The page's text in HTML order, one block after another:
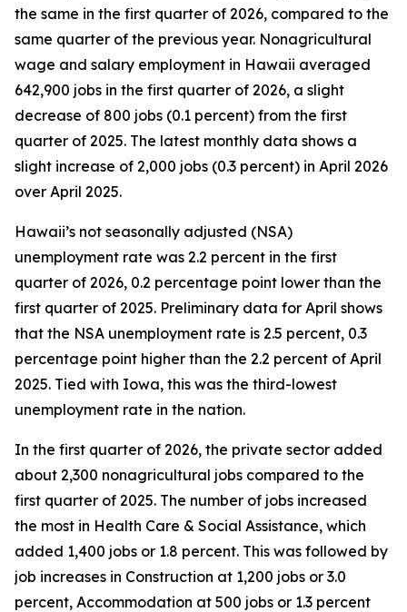
the same in the first quarter of 2026, compared to the
same quarter of the previous year. Nonagricultural
wage and salary employment in Hawaii averaged
642,900 jobs in the first quarter of 2026, a slight
decrease of 800 jobs (0.1 percent) from the first
quarter of 2025. The latest monthly data shows a
slight increase of 2,000 jobs (0.3 percent) in April 2026
over April 2025.
Hawaii’s not seasonally adjusted (NSA)
unemployment rate was 2.2 percent in the first
quarter of 2026, 0.2 percentage point lower than the
first quarter of 2025. Preliminary data for April shows
that the NSA unemployment rate is 2.5 percent, 0.3
percentage point higher than the 2.2 percent of April
2025. Tied with Iowa, this was the third-lowest
unemployment rate in the nation.
In the first quarter of 2026, the private sector added
about 2,300 nonagricultural jobs compared to the
first quarter of 2025. The number of jobs increased
the most in Health Care & Social Assistance, which
added 1,400 jobs or 1.8 percent. This was followed by
job increases in Construction at 1,200 jobs or 3.0
percent, Accommodation at 500 jobs or 1.3 percent